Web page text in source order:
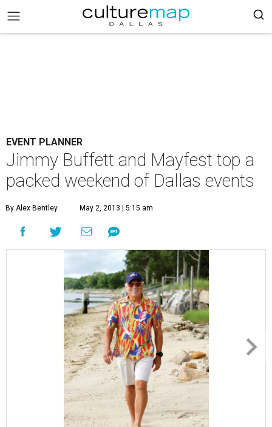
EVENT PLANNER
Jimmy Buffett and Mayfest top a
packed weekend of Dallas events
By Alex Bentley May 2, 2013 | 5:15 am